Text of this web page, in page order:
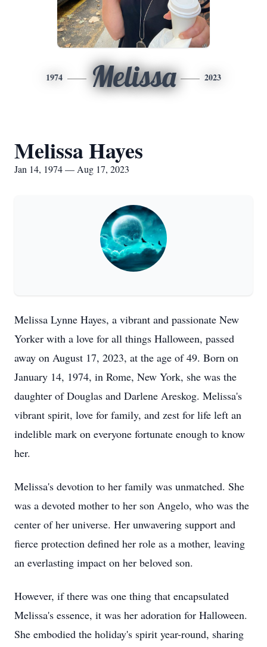
1974 Melissa 2023
Melissa Hayes
Jan 14, 1974 — Aug 17, 2023
Melissa Lynne Hayes, a vibrant and passionate New
Yorker with a love for all things Halloween, passed
away on August 17, 2023, at the age of 49. Born on
January 14, 1974, in Rome, New York, she was the
daughter of Douglas and Darlene Areskog. Melissa's
vibrant spirit, love for family, and zest for life left an
indelible mark on everyone fortunate enough to know
her.
Melissa's devotion to her family was unmatched. She
was a devoted mother to her son Angelo, who was the
center of her universe. Her unwavering support and
fierce protection defined her role as a mother, leaving
an everlasting impact on her beloved son.
However, if there was one thing that encapsulated
Melissa's essence, it was her adoration for Halloween.
She embodied the holiday's spirit year-round, sharing